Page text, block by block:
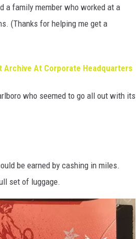
a family member who worked at a
(Thanks for helping me get a
Archive At Corporate Headquarters
who seemed to go all out with its
be earned by cashing in miles.
set of luggage.